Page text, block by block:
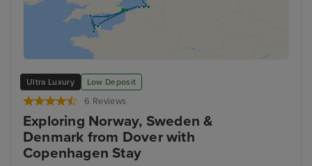
Ultra Luxury Low Deposit
6 Reviews
Exploring Norway, Sweden &
Denmark from Dover with
Copenhagen Stay